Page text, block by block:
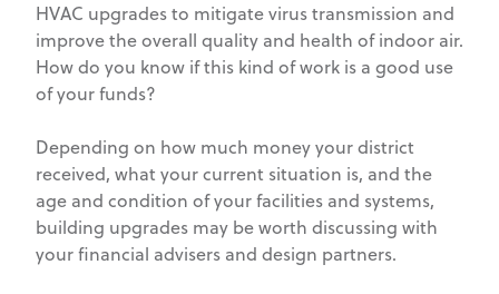
HVAC upgrades to mitigate virus transmission and
improve the overall quality and health of indoor air.
How do you know if this kind of work is a good use
of your funds?
Depending on how much money your district
received, what your current situation is, and the
age and condition of your facilities and systems,
building upgrades may be worth discussing with
your financial advisers and design partners.